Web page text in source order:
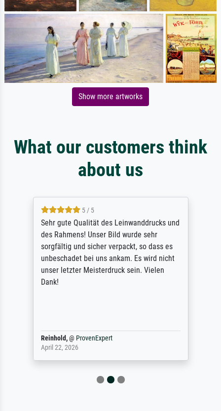
Show more artworks
What our customers think
about us
5 / 5
Sehr gute Qualität des Leinwanddrucks und
des Rahmens! Unser Bild wurde sehr
sorgfältig und sicher verpackt, so dass es
unbeschadet bei uns ankam. Es wird nicht
unser letzter Meisterdruck sein. Vielen
Dank!
Reinhold,@ ProvenExpert
April 22, 2026